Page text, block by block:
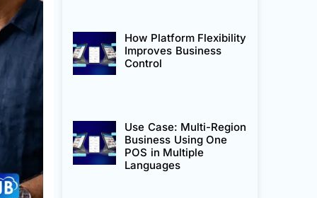
How Platform Flexibility
Improves Business
Control
Use Case: Multi-Region
Business Using One
POS in Multiple
Languages